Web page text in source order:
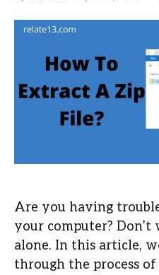
Are you having
your computer? Don’t
alone. In this article,
through the process